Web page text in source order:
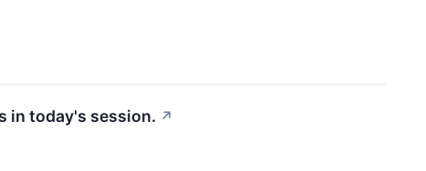
in today's session. ↗